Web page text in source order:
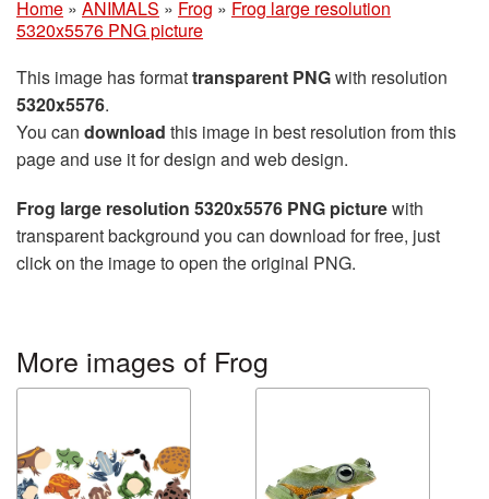
Home » ANIMALS » Frog » Frog large resolution
5320x5576 PNG picture
This image has formattransparent PNGwith resolution
5320x5576.
You can download this image in best resolution from this
page and use it for design and web design.
Frog large resolution 5320x5576 PNG picturewith
transparent background you can download for free, just
click on the image to open the original PNG.
More images of Frog